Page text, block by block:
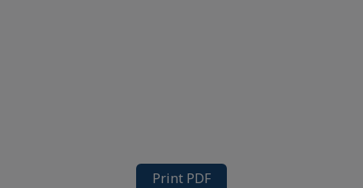
Print PDF